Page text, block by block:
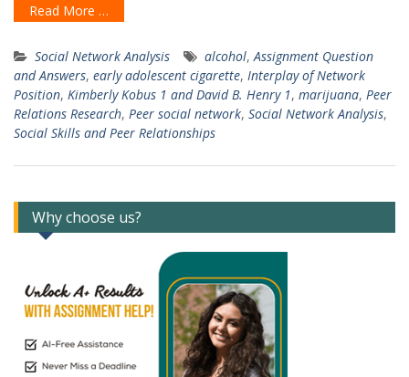
Read More …
Social Network Analysis alcohol, Assignment Question
and Answers, early adolescent cigarette, Interplay of Network
Position, Kimberly Kobus 1 and David B. Henry 1, marijuana, Peer
Relations Research, Peer social network, Social Network Analysis,
Social Skills and Peer Relationships
Why choose us?